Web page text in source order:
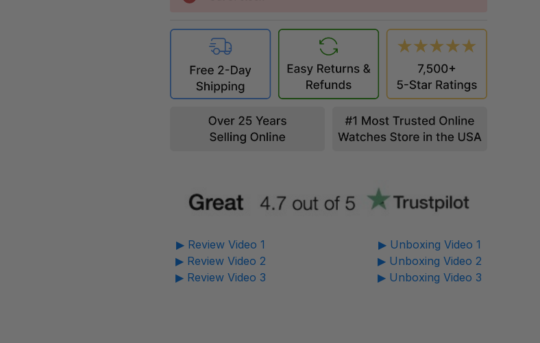
▶ Review Video 1
▶ Review Video 2
▶ Review Video 3
▶ Unboxing Video 1
▶ Unboxing Video 2
▶ Unboxing Video 3